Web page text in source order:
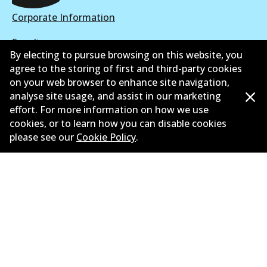
View part
Corporate Information
Suppliers
New Releases
Limited warranty
Terms and conditions
Privacy policy
By electing to pursue browsing on this website, you
agree to the storing of first and third-party cookies
on your web browser to enhance site navigation,
analyse site usage, and assist in our marketing
effort. For more information on how we use
cookies, or to learn how you can disable cookies
please see our Cookie Policy.